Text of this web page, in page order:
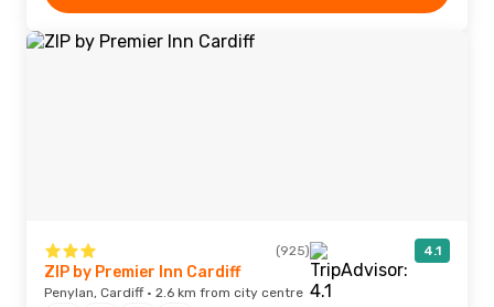
(925) 4.1
ZIP by Premier Inn Cardiff
Penylan, Cardiff · 2.6 km from city centre